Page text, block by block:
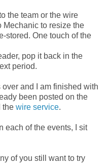
the team or the wire
Mechanic to resize the
stored. One touch of the
pop it back in the
period.
and I am finished with
been posted on the
the wire service.
each of the events, I sit
of you still want to try